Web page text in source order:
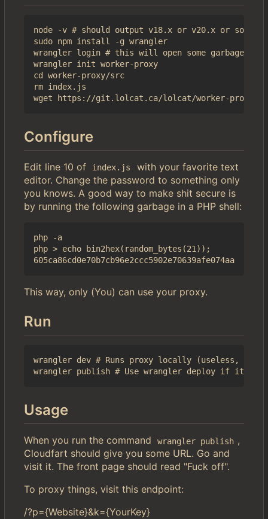
node -v # should output v18.x or v20.x or some
sudo npm install -g wrangler
wrangler login # this will open some garbage in
wrangler init worker-proxy
cd worker-proxy/src
rm index.js
Configure
Edit line 10 of index.js
with your favorite text
editor. Change the password to something only
you knows. A good way to make shit secure is
by running the following garbage in a PHP shell:
php -a
php > echo bin2hex(random_bytes(21));
This way, only (You) can use your proxy.
Run
wrangler dev # Runs proxy locally (useless, but
Usage
When you run the command wrangler publish ,
Cloudfart should give you some URL. Go and
visit it. The front page should read "Fuck off".
To proxy things, visit this endpoint:
/?p={Website}&k={YourKey}